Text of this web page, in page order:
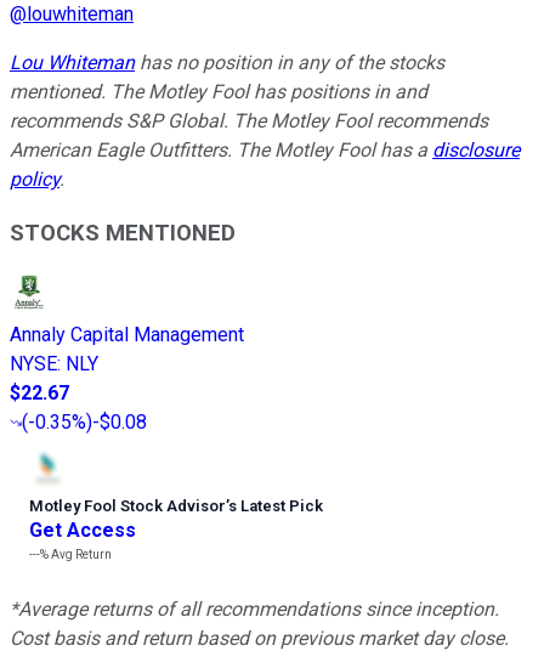
@louwhiteman
Lou Whitemanhas no position in any of the stocks
mentioned. The Motley Fool has positions in and
recommends S&P Global. The Motley Fool recommends
American Eagle Outfitters. The Motley Fool has a disclosure
policy.
STOCKS MENTIONED
Annaly Capital Management
NYSE: NLY
$22.67
(-0.35%)-$0.08
Motley Fool Stock Advisor’s Latest Pick
Get Access
---%Avg Return
*Average returns of all recommendations since inception.
Cost basis and return based on previous market day close.